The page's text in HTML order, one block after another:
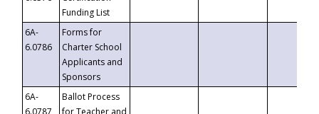
Funding List
6A-
6.0786
Forms for
Charter School
Applicants and
Sponsors
6A-
6.0787
Ballot Process
for Teacher and